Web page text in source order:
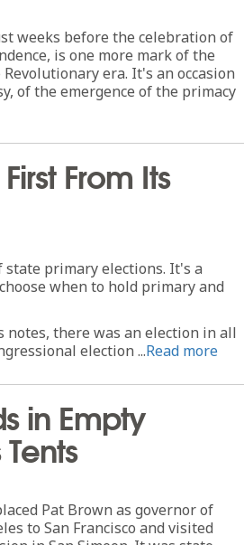
weeks before the celebration of
is one more mark of the
era. It's an occasion
of the emergence of the primacy
From Its
state primary elections. It's a
when to hold primary and
notes, there was an election in all
election ...Read more
in Empty
Pat Brown as governor of
to San Francisco and visited